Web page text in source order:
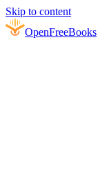
Skip to content
OpenFreeBooks